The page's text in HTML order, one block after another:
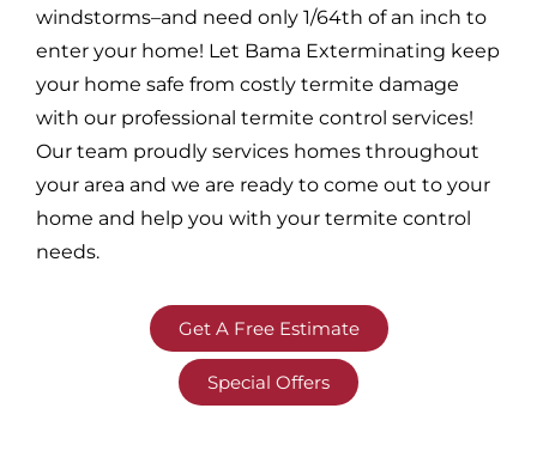
windstorms–and need only 1/64th of an inch to
enter your home! Let Bama Exterminating keep
your home safe from costly termite damage
with our professional termite control services!
Our team proudly services homes throughout
your area and we are ready to come out to your
home and help you with your termite control
needs.
Get A Free Estimate
Special Offers